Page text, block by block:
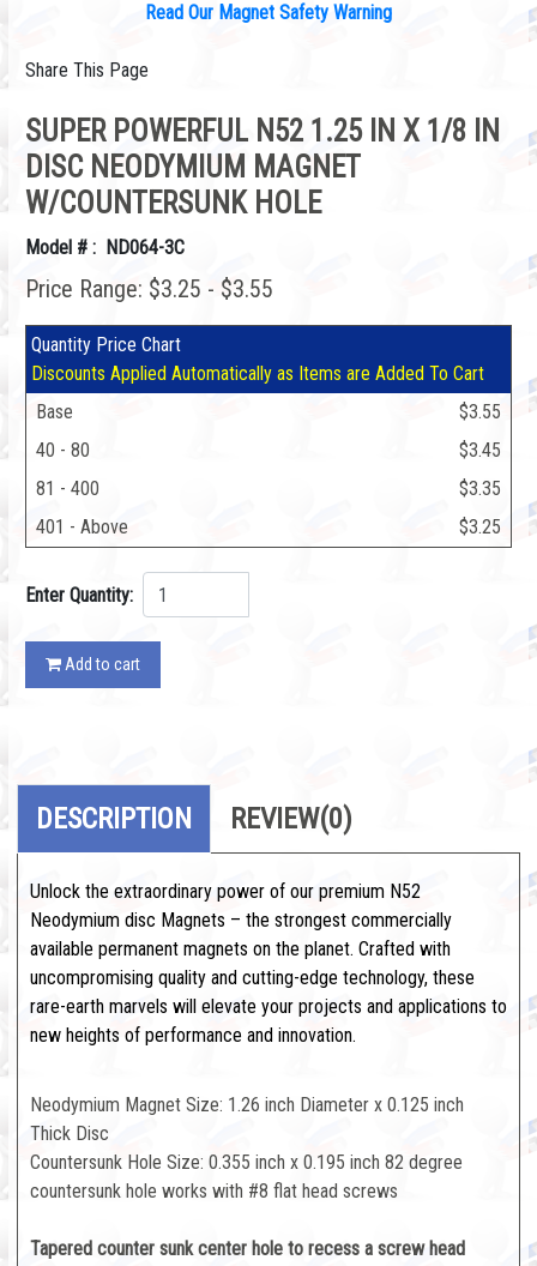
Read Our Magnet Safety Warning
Share This Page
SUPER POWERFUL N52 1.25 IN X 1/8 IN
DISC NEODYMIUM MAGNET
W/COUNTERSUNK HOLE
Model # : ND064-3C
Price Range: $3.25 - $3.55
Quantity Price Chart
Discounts Applied Automatically as Items are Added To Cart
Base
$3.55
40 - 80
$3.45
81 - 400
$3.35
401 - Above
$3.25
Enter Quantity:
Add to cart
DESCRIPTION REVIEW(0)
Unlock the extraordinary power of our premium N52
Neodymium disc Magnets – the strongest commercially
available permanent magnets on the planet. Crafted with
uncompromising quality and cutting-edge technology, these
rare-earth marvels will elevate your projects and applications to
new heights of performance and innovation.
Neodymium Magnet Size: 1.26 inch Diameter x 0.125 inch
Thick Disc
Countersunk Hole Size: 0.355 inch x 0.195 inch 82 degree
countersunk hole works with #8 flat head screws
Tapered counter sunk center hole to recess a screw head